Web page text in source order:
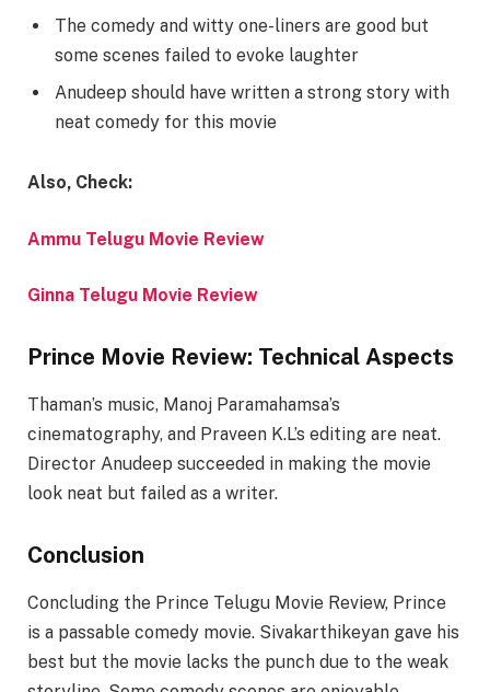
The comedy and witty one-liners are good but
some scenes failed to evoke laughter
Anudeep should have written a strong story with
neat comedy for this movie
Also, Check:
Ammu Telugu Movie Review
Ginna Telugu Movie Review
Prince Movie Review: Technical Aspects
Thaman’s music, Manoj Paramahamsa’s
cinematography, and Praveen K.L’s editing are neat.
Director Anudeep succeeded in making the movie
look neat but failed as a writer.
Conclusion
Concluding the Prince Telugu Movie Review, Prince
is a passable comedy movie. Sivakarthikeyan gave his
best but the movie lacks the punch due to the weak